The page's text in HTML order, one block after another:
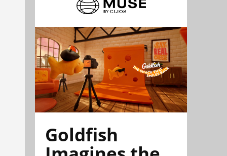
Goldfish